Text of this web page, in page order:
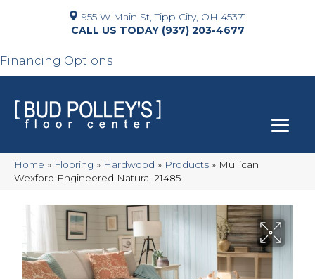
955 W Main St, Tipp City, OH 45371
(937) 203-4677
Financing Options
Home » Flooring » Hardwood » Products » Mullican
Wexford Engineered Natural 21485